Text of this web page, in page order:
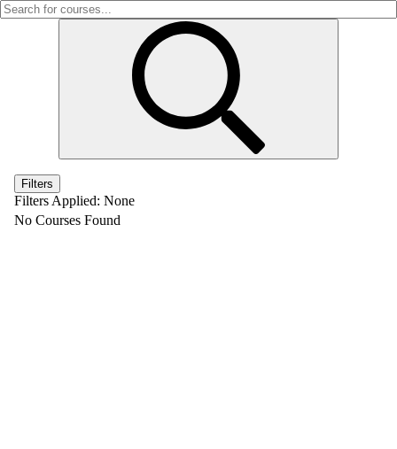
Filters
Filters Applied: None
No Courses Found